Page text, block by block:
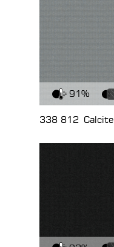
View Fabric
91%
338 812 Calcite
View Fabric